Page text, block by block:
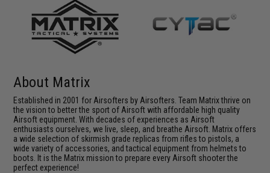
About Matrix
Established in 2001 for Airsofters by Airsofters. Team Matrix thrive on
the vision to better the sport of Airsoft with affordable high quality
Airsoft equipment. With decades of experiences as Airsoft
enthusiasts ourselves, we live, sleep, and breathe Airsoft. Matrix offers
a wide selection of skirmish grade replicas from rifles to pistols, a
wide variety of accessories, and tactical equipment from helmets to
boots. It is the Matrix mission to prepare every Airsoft shooter the
perfect experience!